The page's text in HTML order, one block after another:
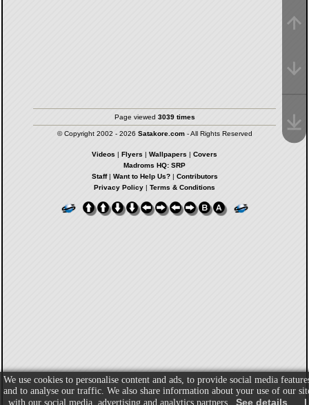
Page viewed 3039 times
© Copyright 2002 - 2026 Satakore.com- All Rights Reserved
Videos | Flyers | Wallpapers | Covers
Madroms HQ: SRP
Staff| Want to Help Us?| Contributors
Privacy Policy | Terms & Conditions
We use cookies to personalise content and ads, to provide social media
and to analyse our traffic. We also share information about your use of our
with our social media, advertising and analytics partners.
See details I